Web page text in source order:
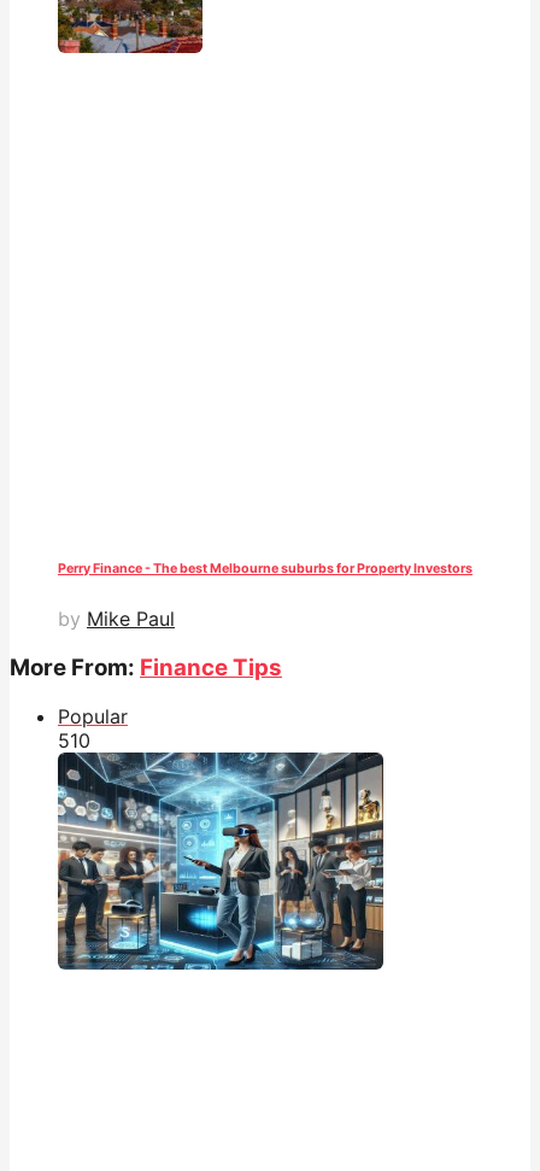
Perry Finance - The best Melbourne suburbs for Property Investors
by Mike Paul
More From: Finance Tips
Popular
510